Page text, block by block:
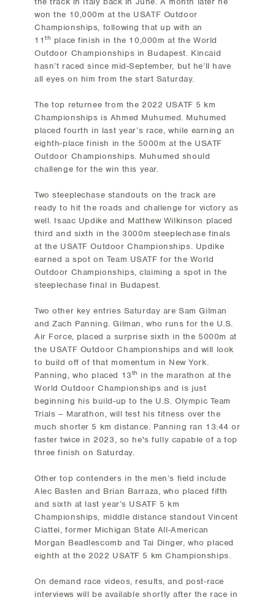
won the 10,000m at the USATF Outdoor
Championships, following that up with an
11th place finish in the 10,000m at the World
Outdoor Championships in Budapest. Kincaid
hasn’t raced since mid-September, but he’ll have
all eyes on him from the start Saturday.
The top returnee from the 2022 USATF 5 km
Championships is Ahmed Muhumed. Muhumed
placed fourth in last year’s race, while earning an
eighth-place finish in the 5000m at the USATF
Outdoor Championships. Muhumed should
challenge for the win this year.
Two steeplechase standouts on the track are
ready to hit the roads and challenge for victory as
well. Isaac Updike and Matthew Wilkinson placed
third and sixth in the 3000m steeplechase finals
at the USATF Outdoor Championships. Updike
earned a spot on Team USATF for the World
Outdoor Championships, claiming a spot in the
steeplechase final in Budapest.
Two other key entries Saturday are Sam Gilman
and Zach Panning. Gilman, who runs for the U.S.
Air Force, placed a surprise sixth in the 5000m at
the USATF Outdoor Championships and will look
to build off of that momentum in New York.
Panning, who placed 13th in the marathon at the
World Outdoor Championships and is just
beginning his build-up to the U.S. Olympic Team
Trials – Marathon, will test his fitness over the
much shorter 5 km distance. Panning ran 13:44 or
faster twice in 2023, so he's fully capable of a top
three finish on Saturday.
Other top contenders in the men’s field include
Alec Basten and Brian Barraza, who placed fifth
and sixth at last year’s USATF 5 km
Championships, middle distance standout Vincent
Ciattei, former Michigan State All-American
Morgan Beadlescomb and Tai Dinger, who placed
eighth at the 2022 USATF 5 km Championships.
On demand race videos, results, and post-race
interviews will be available shortly after the race in